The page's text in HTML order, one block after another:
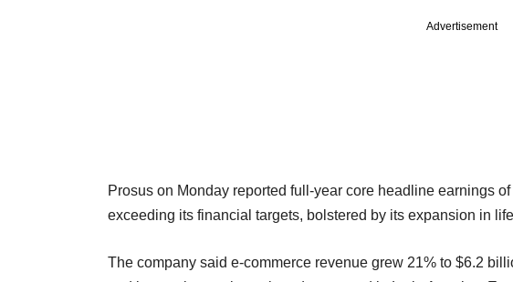
Advertisement
Prosus on Monday reported full-year core headline earnings
exceeding its financial targets, bolstered by its expansion in
The company said e-commerce revenue grew 21% to $6.2